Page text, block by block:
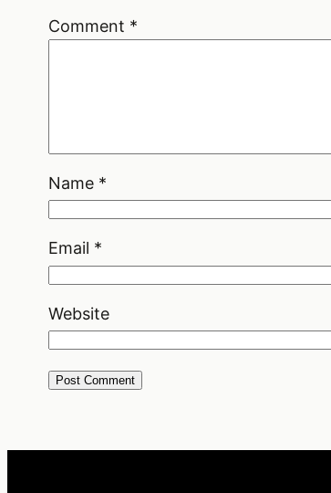
Comment *
Name *
Email *
Website